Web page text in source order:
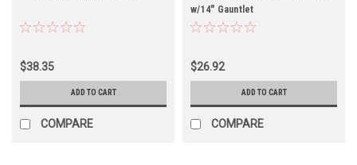
$38.35
ADD TO CART
COMPARE
w/14" Gauntlet
$26.92
ADD TO CART
COMPARE